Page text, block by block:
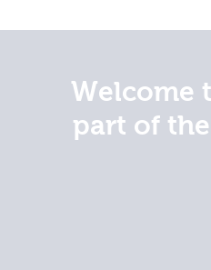
Welcome
part of